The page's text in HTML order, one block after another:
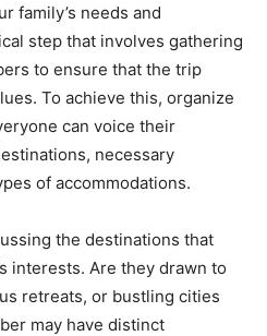
family’s needs and
step that involves gathering
to ensure that the trip
To achieve this, organize
can voice their
necessary
of accommodations.
the destinations that
interests. Are they drawn to
retreats, or bustling cities
may have distinct